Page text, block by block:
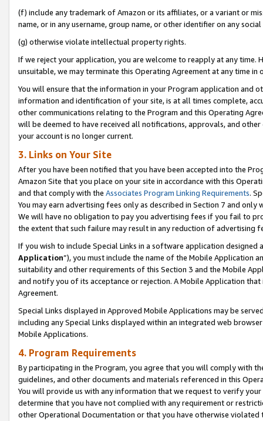
(f) include any trademark of Amazon or its affiliates, or a variant or
name, or in any username, group name, or other identifier on any
(g) otherwise violate intellectual property rights.
If we reject your application, you are welcome to reapply at any
unsuitable, we may terminate this Operating Agreement at any time in
You will ensure that the information in your Program application and
information and identification of your site, is at all times complete,
other communications relating to the Program and this Operating
will be deemed to have received all notifications, approvals, and
your account is no longer current.
3. Links on Your Site
After you have been notified that you have been accepted into the
Amazon Site that you place on your site in accordance with this
and that comply with the Associates Program Linking Requirements.
You may earn advertising fees only as described in Section 7 and
We will have no obligation to pay you advertising fees if you fail to
the extent that such failure may result in any reduction of advertising
If you wish to include Special Links in a software application
Application”), you must include the name of the Mobile Application
suitability and other requirements of this Section 3 and the Mobile
and notify you of its acceptance or rejection. A Mobile Application
Agreement.
Special Links displayed in Approved Mobile Applications may be
including any Special Links displayed within an integrated web
Mobile Applications.
4. Program Requirements
By participating in the Program, you agree that you will comply with
guidelines, and other documents and materials referenced in this
You will provide us with any information that we request to verify
determine that you have not complied with any requirement or
other Operational Documentation or that you have otherwise